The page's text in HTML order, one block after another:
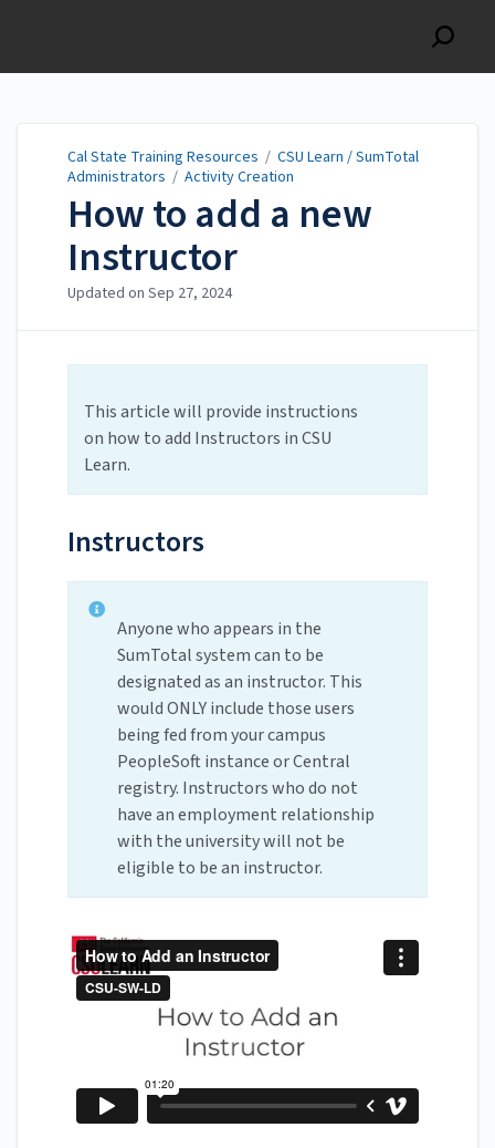
Cal State Training Resources / CSU Learn / SumTotal
Administrators / Activity Creation
How to add a new
Instructor
Updated on Sep 27, 2024
This article will provide instructions
on how to add Instructors in CSU
Learn.
Instructors
Anyone who appears in the
SumTotal system can to be
designated as an instructor. This
would ONLY include those users
being fed from your campus
PeopleSoft instance or Central
registry. Instructors who do not
have an employment relationship
with the university will not be
eligible to be an instructor.